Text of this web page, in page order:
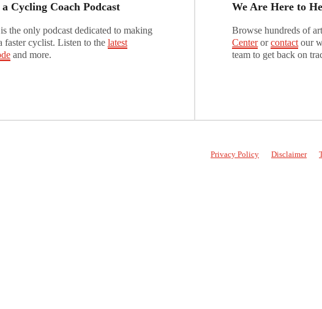
Cycling Coach Podcast
the only podcast dedicated to making
faster cyclist. Listen to the latest
and more.
We Are Here to
Browse hundreds of
Centerorcontact our
team to get back on
Privacy Policy Disclaimer